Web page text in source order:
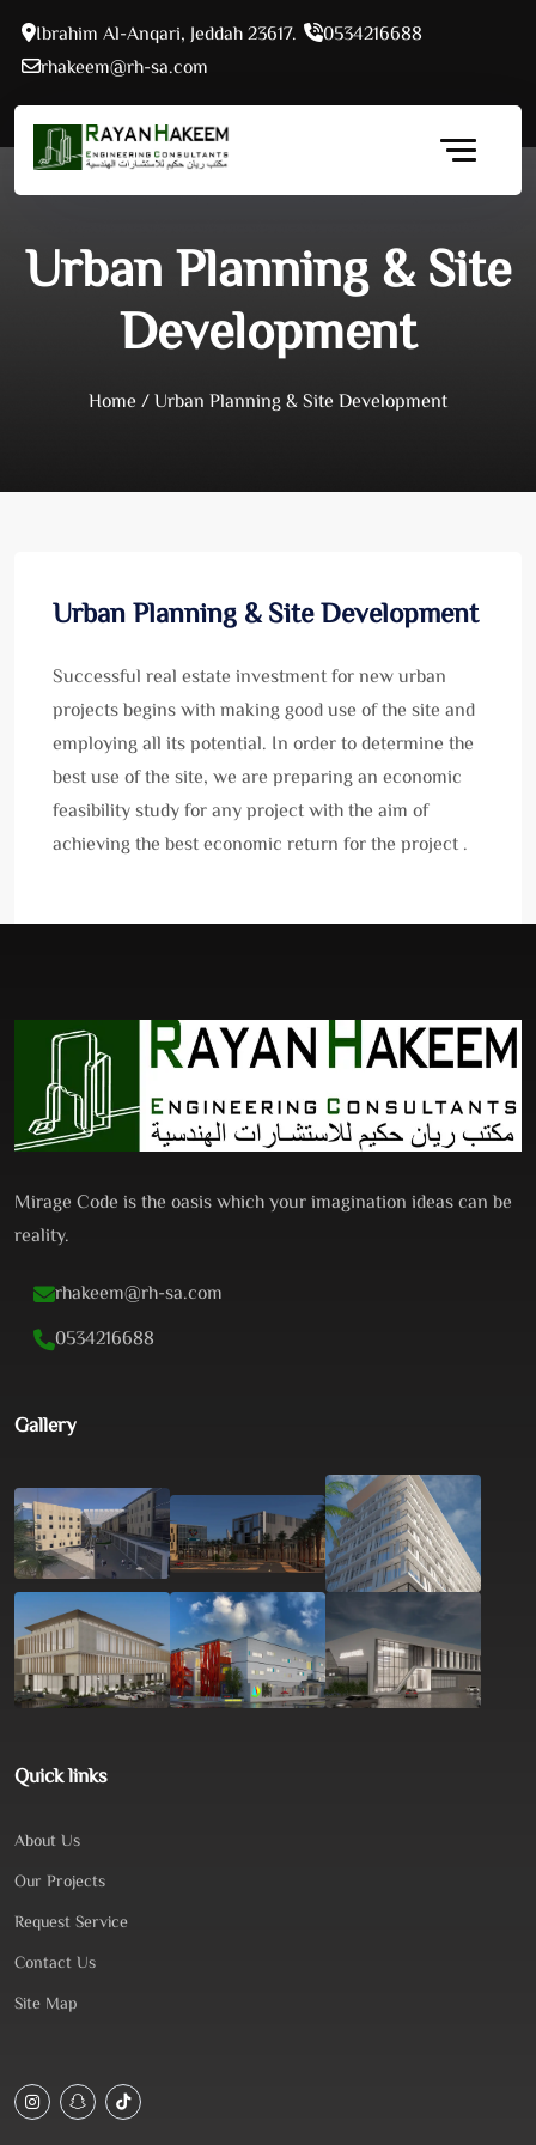
Skip
content
Ibrahim Al-Anqari, Jeddah 23617.
0534216688
rhakeem@rh-sa.com
Urban Planning & Site
Development
Home /Urban Planning & Site Development
Urban Planning & Site Development
Successful real estate investment for new urban
projects begins with making good use of the site and
employing all its potential. In order to determine the
best use of the site, we are preparing an economic
feasibility study for any project with the aim of
achieving the best economic return for the project .
Mirage Code is the oasis which your imagination ideas can be
reality.
rhakeem@rh-sa.com
0534216688
Gallery
Quick links
About Us
Our Projects
Request Service
Contact Us
Site Map